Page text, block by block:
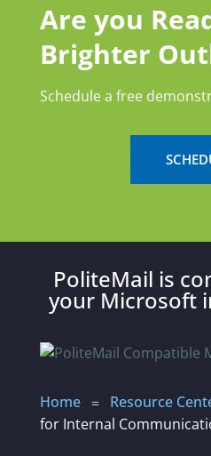
Are you
Brighter
Schedule a free
PoliteMail is
your Microsoft
Home = Resource
for Internal